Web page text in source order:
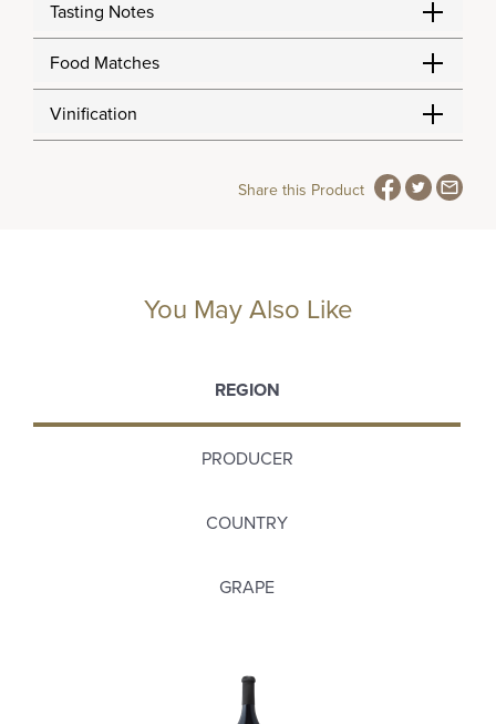
Tasting Notes
Food Matches
Vinification
Share this Product
You May Also Like
REGION
PRODUCER
COUNTRY
GRAPE